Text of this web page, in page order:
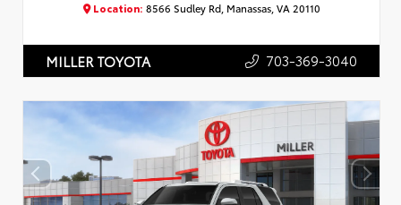
Location: 8566 Sudley Rd, Manassas, VA 20110
MILLER TOYOTA 703-369-3040